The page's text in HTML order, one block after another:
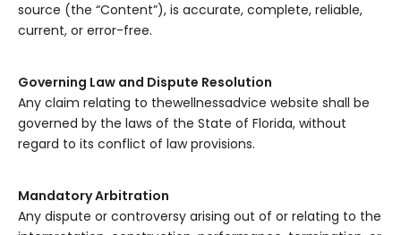
source (the “Content”), is accurate, complete, reliable,
current, or error-free.
Governing Law and Dispute Resolution
Any claim relating to thewellnessadvice website shall be
governed by the laws of the State of Florida, without
regard to its conflict of law provisions.
Mandatory Arbitration
Any dispute or controversy arising out of or relating to the